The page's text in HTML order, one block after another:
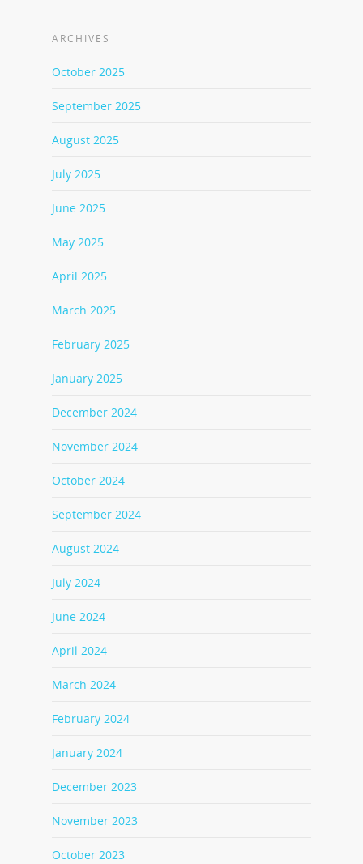
ARCHIVES
October 2025
September 2025
August 2025
July 2025
June 2025
May 2025
April 2025
March 2025
February 2025
January 2025
December 2024
November 2024
October 2024
September 2024
August 2024
July 2024
June 2024
April 2024
March 2024
February 2024
January 2024
December 2023
November 2023
October 2023